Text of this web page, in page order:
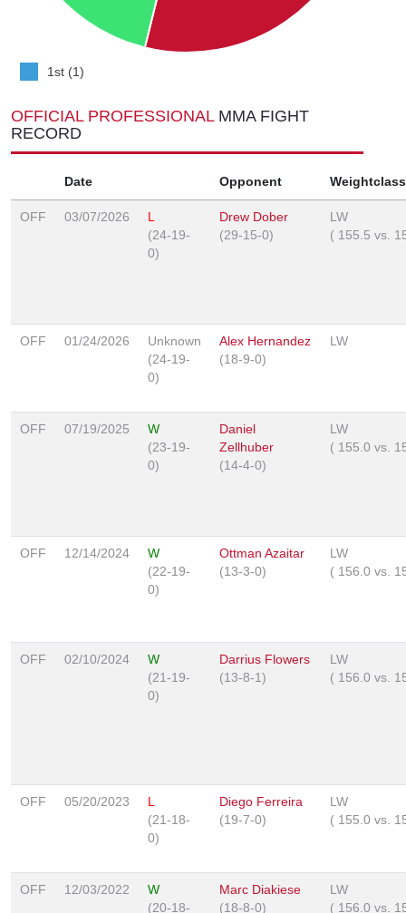
1st (1)
OFFICIAL PROFESSIONAL MMA FIGHT
RECORD
Date Opponent Weightclass
OFF 03/07/2026
L
(24-19-
0)
Drew Dober
(29-15-0)
LW
( 155.5 vs.
OFF 01/24/2026
Unknown
(24-19-
0)
Alex Hernandez
(18-9-0)
LW
OFF 07/19/2025
W
(23-19-
0)
Daniel
Zellhuber
(14-4-0)
LW
( 155.0 vs.
OFF 12/14/2024
W
(22-19-
0)
Ottman Azaitar
(13-3-0)
LW
( 156.0 vs.
OFF 02/10/2024
W
(21-19-
0)
Darrius Flowers
(13-8-1)
LW
( 156.0 vs.
OFF 05/20/2023
L
(21-18-
0)
Diego Ferreira
(19-7-0)
LW
( 155.0 vs.
OFF 12/03/2022
W
(20-18-
Marc Diakiese
(18-8-0)
LW
( 156.0 vs.